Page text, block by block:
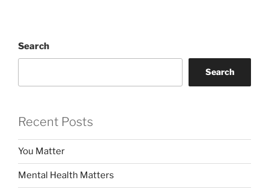
Search
Search
Recent Posts
You Matter
Mental Health Matters